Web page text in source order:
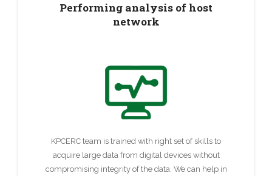
Performing analysis of host
network
KPCERC team is trained with right set of skills to
acquire large data from digital devices without
compromising integrity of the data. We can help in